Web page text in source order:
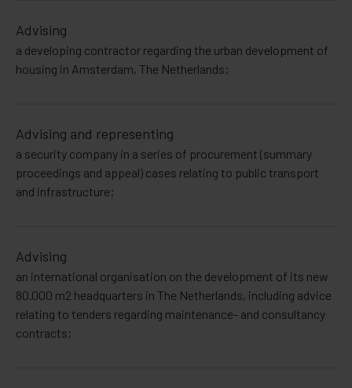
Advising
a developing contractor regarding the urban development of
housing in Amsterdam, The Netherlands;
Advising and representing
a security company in a series of procurement (summary
proceedings and appeal) cases relating to public transport
and infrastructure;
Advising
an international organisation on the development of its new
80.000 m2 headquarters in The Netherlands, including advice
relating to tenders regarding maintenance- and consultancy
contracts;